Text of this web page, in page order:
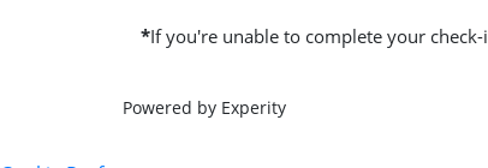
*If you're unable to complete your
Powered by Experity